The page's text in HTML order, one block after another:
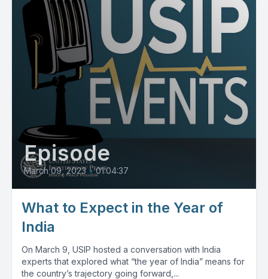
Episode
March 09, 2023 • 01:04:37
What to Expect in the Year of
India
On March 9, USIP hosted a conversation with India
experts that explored what “the year of India” means for
the country’s trajectory going forward,...